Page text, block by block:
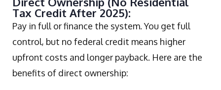
Tax Credit After 2025):
Pay in full or finance the system. You get full
control, but no federal credit means higher
upfront costs and longer payback. Here are the
benefits of direct ownership: